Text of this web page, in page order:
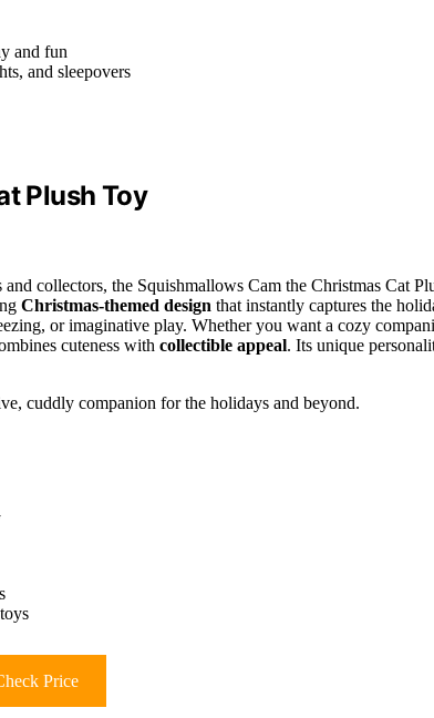
and fun
and sleepovers
Plush Toy
and collectors, the Squishmallows Cam the Christmas Cat
Christmas-themed design that instantly captures the
or imaginative play. Whether you want a cozy
cuteness with collectible appeal. Its unique
cuddly companion for the holidays and beyond.
Price